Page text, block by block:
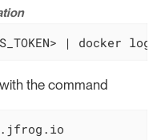
|
the command